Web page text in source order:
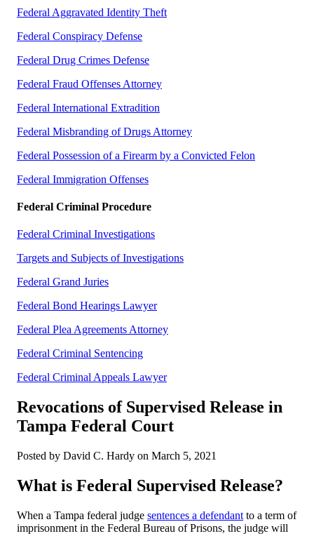
Federal Aggravated Identity Theft
Federal Conspiracy Defense
Federal Drug Crimes Defense
Federal Fraud Offenses Attorney
Federal International Extradition
Federal Misbranding of Drugs Attorney
Federal Possession of a Firearm by a Convicted Felon
Federal Immigration Offenses
Federal Criminal Procedure
Federal Criminal Investigations
Targets and Subjects of Investigations
Federal Grand Juries
Federal Bond Hearings Lawyer
Federal Plea Agreements Attorney
Federal Criminal Sentencing
Federal Criminal Appeals Lawyer
Revocations of Supervised Release in
Tampa Federal Court
Posted by David C. Hardy on March 5, 2021
What is Federal Supervised Release?
When a Tampa federal judge sentences a defendant to a term of
imprisonment in the Federal Bureau of Prisons, the judge will